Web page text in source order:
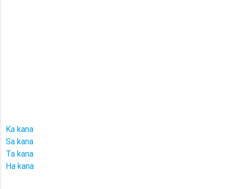
Ka kana
Sa kana
Ta kana
Ha kana